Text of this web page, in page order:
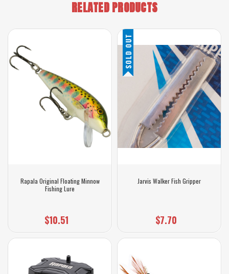
RELATED PRODUCTS
Rapala Original Floating Minnow
Fishing Lure
$10.51
SOLD OUT
Jarvis Walker Fish Gripper
$7.70